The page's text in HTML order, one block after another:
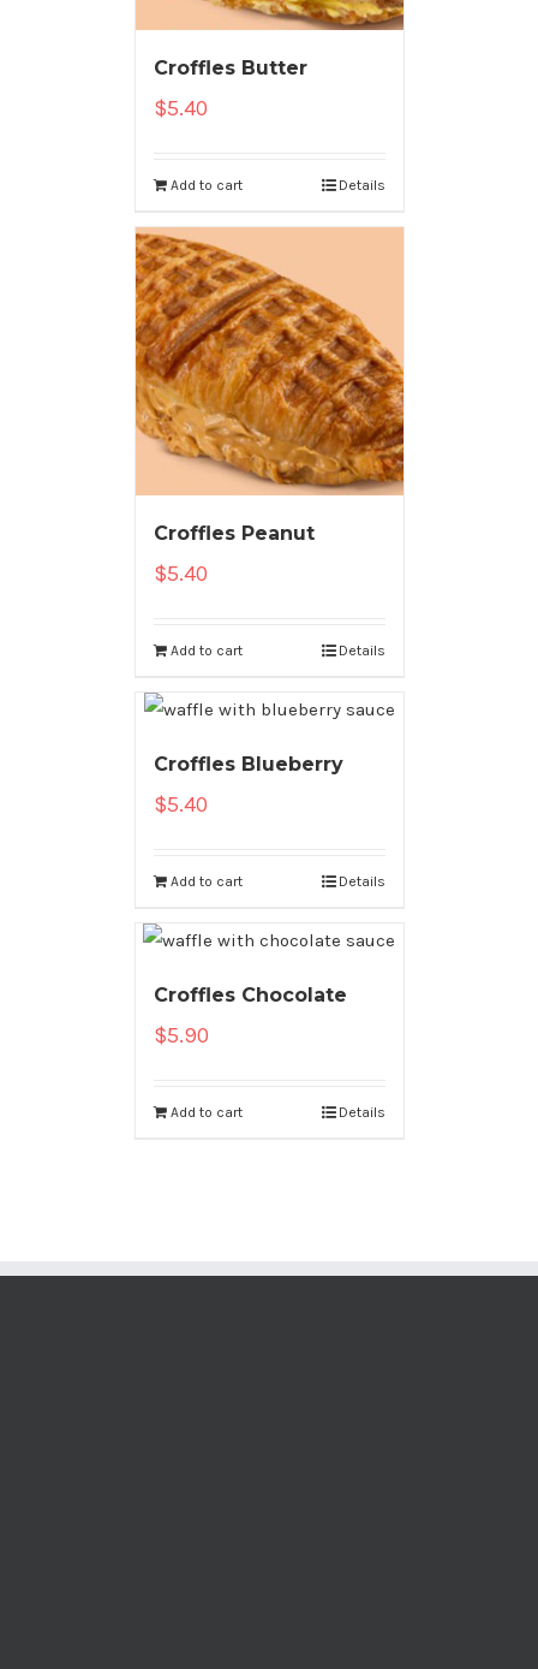
Croffles Butter
$5.40
Add to cart Details
Croffles Peanut
$5.40
Add to cart Details
Croffles Blueberry
$5.40
Add to cart Details
Croffles Chocolate
$5.90
Add to cart Details